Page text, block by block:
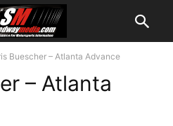
Buescher – Atlanta Advance
– Atlanta